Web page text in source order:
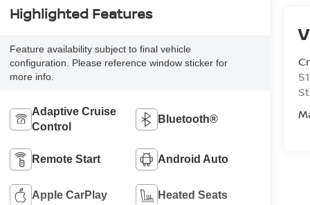
Highlighted Features
Feature availability subject to final vehicle
configuration. Please reference window sticker for
more info.
Adaptive Cruise
Control
Bluetooth®
Remote Start Android Auto
Apple CarPlay Heated Seats